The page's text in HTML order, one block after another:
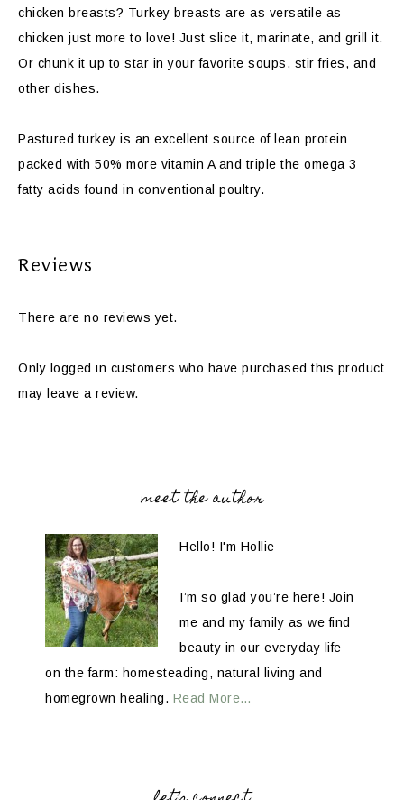
chicken breasts? Turkey breasts are as versatile as
chicken just more to love! Just slice it, marinate, and grill it.
Or chunk it up to star in your favorite soups, stir fries, and
other dishes.
Pastured turkey is an excellent source of lean protein
packed with 50% more vitamin A and triple the omega 3
fatty acids found in conventional poultry.
Reviews
There are no reviews yet.
Only logged in customers who have purchased this product
may leave a review.
meet the author
Hello! I'm Hollie
I’m so glad you’re here! Join
me and my family as we find
beauty in our everyday life
on the farm: homesteading, natural living and
homegrown healing. Read More…